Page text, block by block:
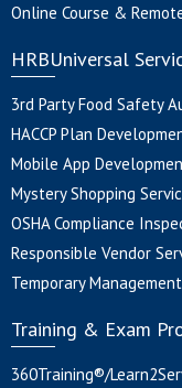
Online Course &
HRBUniversal
3rd Party Food Safety
HACCP Plan
Mobile App
Mystery Shopping
OSHA Compliance
Responsible Vendor
Temporary Management
Training & Exam
360Training®/